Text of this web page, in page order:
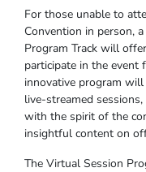
For those unable to
Convention in person,
Program Track will
participate in the event
innovative program
live-streamed
with the spirit of the
insightful content on
The Virtual Session